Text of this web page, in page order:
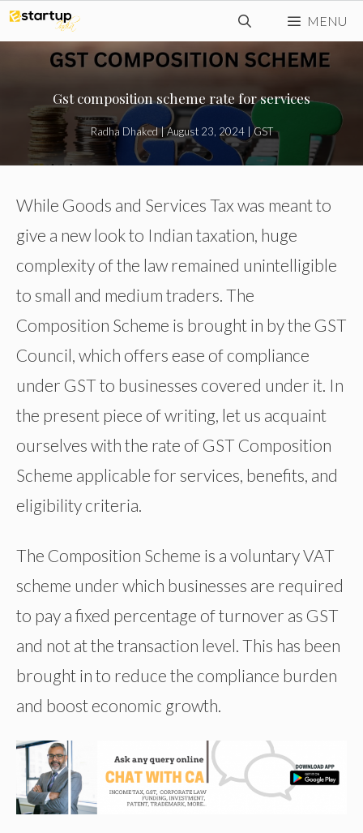
Skip
to
content
MENU
Gst composition scheme rate for services
Radha Dhaked|August 23, 2024|GST
While Goods and Services Tax was meant to
give a new look to Indian taxation, huge
complexity of the law remained unintelligible
to small and medium traders. The
Composition Scheme is brought in by the GST
Council, which offers ease of compliance
under GST to businesses covered under it. In
the present piece of writing, let us acquaint
ourselves with the rate of GST Composition
Scheme applicable for services, benefits, and
eligibility criteria.
The Composition Scheme is a voluntary VAT
scheme under which businesses are required
to pay a fixed percentage of turnover as GST
and not at the transaction level. This has been
brought in to reduce the compliance burden
and boost economic growth.